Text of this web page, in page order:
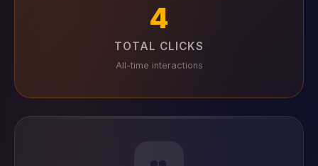
4
TOTAL CLICKS
All-time interactions